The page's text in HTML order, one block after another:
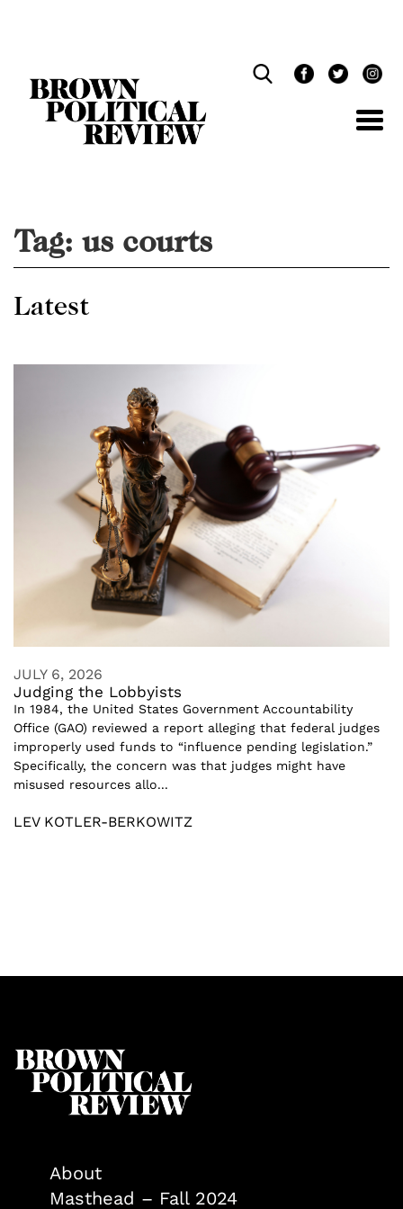
Tag: us courts
Latest
JULY 6, 2026
Judging the Lobbyists
In 1984, the United States Government Accountability
Office (GAO) reviewed a report alleging that federal judges
improperly used funds to “influence pending legislation.”
Specifically, the concern was that judges might have
misused resources allo...
LEV KOTLER-BERKOWITZ
About
Masthead – Fall 2024